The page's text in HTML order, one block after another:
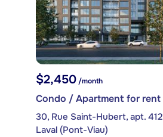
$2,450/month
Condo / Apartment for rent
30, Rue Saint-Hubert, apt. 412
Laval (Pont-Viau)